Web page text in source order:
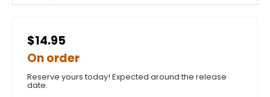
$14.95
On order
Reserve yours today! Expected around the release
date.